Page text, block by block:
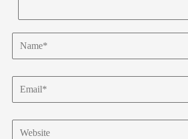
Name*
Email*
Website